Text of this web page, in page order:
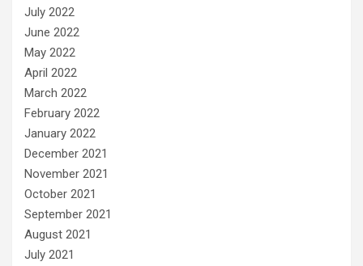
July 2022
June 2022
May 2022
April 2022
March 2022
February 2022
January 2022
December 2021
November 2021
October 2021
September 2021
August 2021
July 2021